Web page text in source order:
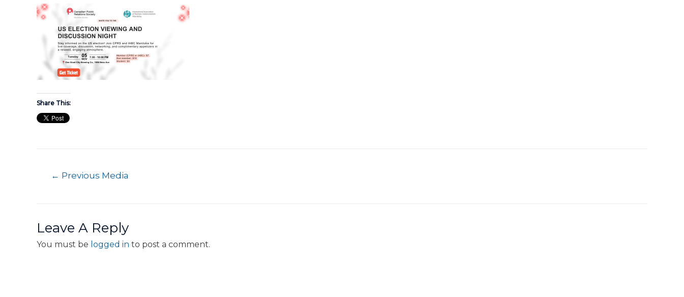
Share This:
← Previous Media
Leave A Reply
You must be logged in to post a comment.